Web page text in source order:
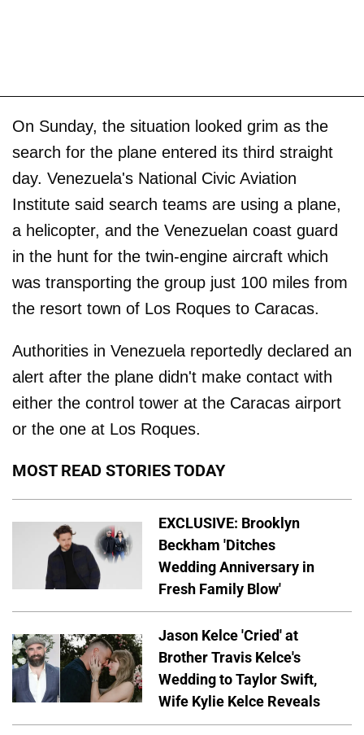
On Sunday, the situation looked grim as the
search for the plane entered its third straight
day. Venezuela's National Civic Aviation
Institute said search teams are using a plane,
a helicopter, and the Venezuelan coast guard
in the hunt for the twin-engine aircraft which
was transporting the group just 100 miles from
the resort town of Los Roques to Caracas.
Authorities in Venezuela reportedly declared an
alert after the plane didn't make contact with
either the control tower at the Caracas airport
or the one at Los Roques.
MOST READ STORIES TODAY
EXCLUSIVE: Brooklyn
Beckham 'Ditches
Wedding Anniversary in
Fresh Family Blow'
Jason Kelce 'Cried' at
Brother Travis Kelce's
Wedding to Taylor Swift,
Wife Kylie Kelce Reveals